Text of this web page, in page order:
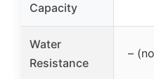
Capacity
Water
Resistance
–